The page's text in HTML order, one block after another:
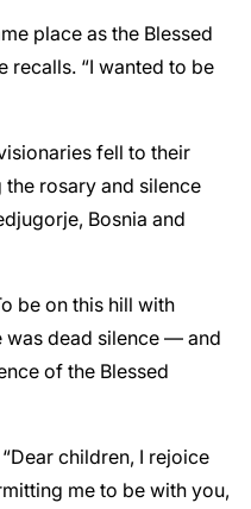
place as the Blessed
recalls. “I wanted to be
fell to their
rosary and silence
Bosnia and
be on this hill with
was dead silence — and
of the Blessed
children, I rejoice
me to be with you,